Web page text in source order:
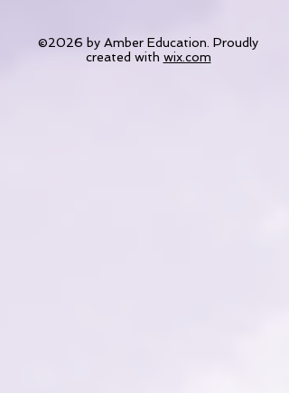
©2026 by Amber Education. Proudly
created with wix.com